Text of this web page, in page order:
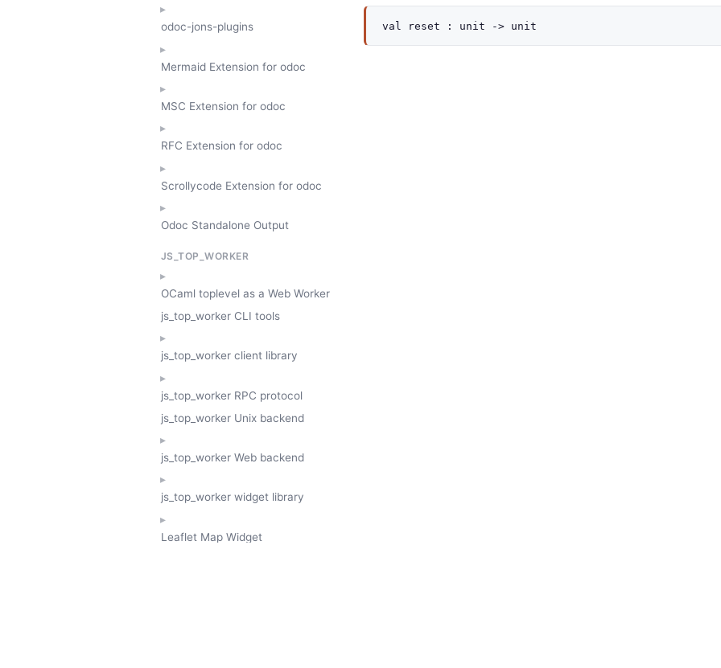
odoc-jons-plugins
Mermaid Extension for odoc
MSC Extension for odoc
RFC Extension for odoc
Scrollycode Extension for odoc
Odoc Standalone Output
JS_TOP_WORKER
OCaml toplevel as a Web Worker
js_top_worker CLI tools
js_top_worker client library
js_top_worker RPC protocol
js_top_worker Unix backend
js_top_worker Web backend
js_top_worker widget library
Leaflet Map Widget
val reset : unit -> unit